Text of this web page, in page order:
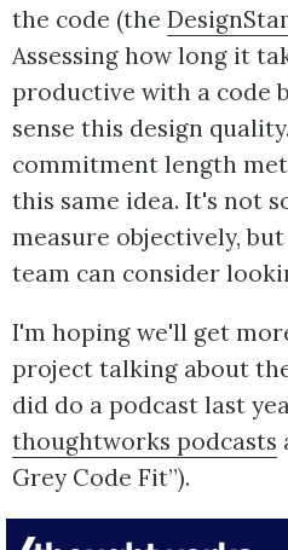
the code (the
Assessing how long it
productive with a code
sense this design
commitment length
this same idea. It's not
measure objectively,
team can consider
I'm hoping we'll get
project talking about
did do a podcast last
thoughtworks podcasts
Grey Code Fit”).